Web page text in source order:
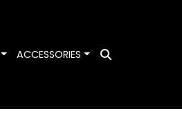
Toggle Dropdown
ACCESSORIES Toggle Dropdown
Search